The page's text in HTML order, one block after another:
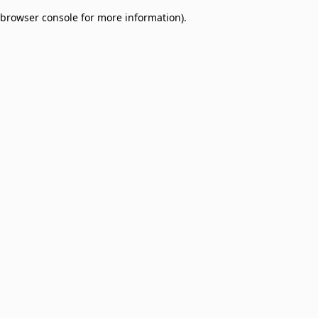
browser console for more information).